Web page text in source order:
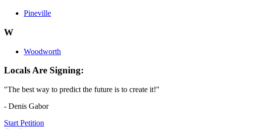
Pineville
W
Woodworth
Locals Are Signing:
"The best way to predict the future is to create it!"
- Denis Gabor
Start Petition